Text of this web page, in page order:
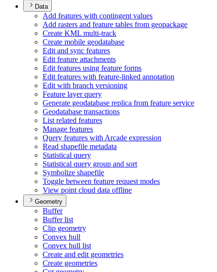
Data
Add features with contingent values
Add rasters and feature tables from geopackage
Create KML multi-track
Create mobile geodatabase
Edit and sync features
Edit feature attachments
Edit features using feature forms
Edit features with feature-linked annotation
Edit with branch versioning
Feature layer query
Generate geodatabase replica from feature service
Geodatabase transactions
List related features
Manage features
Query features with Arcade expression
Read shapefile metadata
Statistical query
Statistical query group and sort
Symbolize shapefile
Toggle between feature request modes
View point cloud data offline
Geometry
Buffer
Buffer list
Clip geometry
Convex hull
Convex hull list
Create and edit geometries
Create geometries